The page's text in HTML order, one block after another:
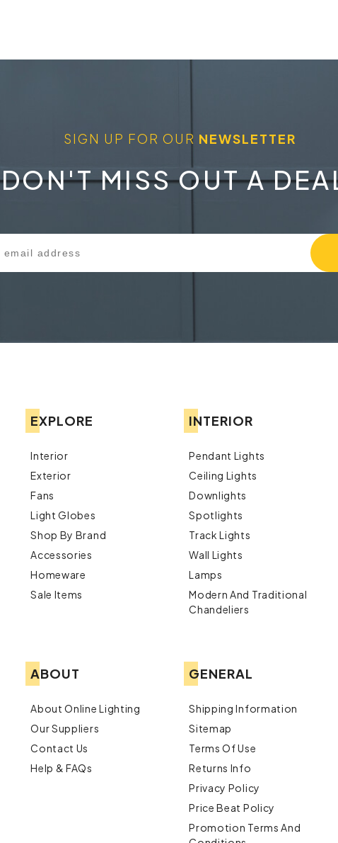
SIGN UP FOR OUR NEWSLETTER
DON'T MISS OUT A
EXPLORE
Interior
Exterior
Fans
Light Globes
Shop By Brand
Accessories
Homeware
Sale Items
INTERIOR
Pendant Lights
Ceiling Lights
Downlights
Spotlights
Track Lights
Wall Lights
Lamps
Modern And Traditional
Chandeliers
ABOUT
About Online Lighting
Our Suppliers
Contact Us
Help & FAQs
GENERAL
Shipping Information
Sitemap
Terms Of Use
Returns Info
Privacy Policy
Price Beat Policy
Promotion Terms And